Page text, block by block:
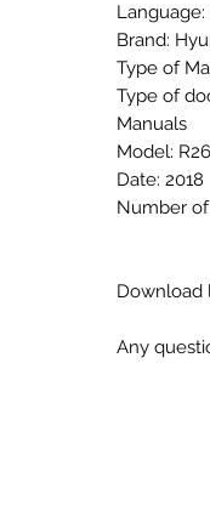
Language:
Brand:
Type of
Type of
Manuals
Model:
Date: 2018
Number of
Download
Any